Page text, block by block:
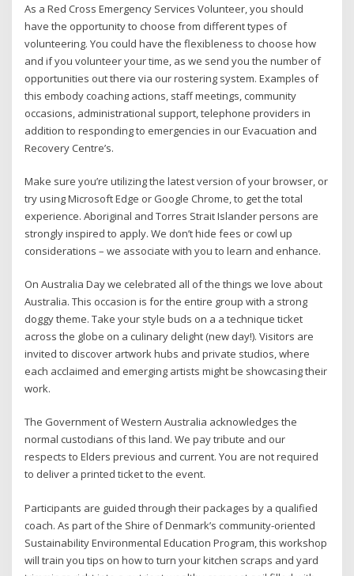
As a Red Cross Emergency Services Volunteer, you should
have the opportunity to choose from different types of
volunteering. You could have the flexibleness to choose how
and if you volunteer your time, as we send you the number of
opportunities out there via our rostering system. Examples of
this embody coaching actions, staff meetings, community
occasions, administrational support, telephone providers in
addition to responding to emergencies in our Evacuation and
Recovery Centre’s.
Make sure you’re utilizing the latest version of your browser, or
try using Microsoft Edge or Google Chrome, to get the total
experience. Aboriginal and Torres Strait Islander persons are
strongly inspired to apply. We don’t hide fees or cowl up
considerations – we associate with you to learn and enhance.
On Australia Day we celebrated all of the things we love about
Australia. This occasion is for the entire group with a strong
doggy theme. Take your style buds on a a technique ticket
across the globe on a culinary delight (new day!). Visitors are
invited to discover artwork hubs and private studios, where
each acclaimed and emerging artists might be showcasing their
work.
The Government of Western Australia acknowledges the
normal custodians of this land. We pay tribute and our
respects to Elders previous and current. You are not required
to deliver a printed ticket to the event.
Participants are guided through their packages by a qualified
coach. As part of the Shire of Denmark’s community-oriented
Sustainability Environmental Education Program, this workshop
will train you tips on how to turn your kitchen scraps and yard